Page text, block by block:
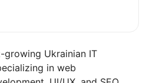
growing Ukrainian IT
in web